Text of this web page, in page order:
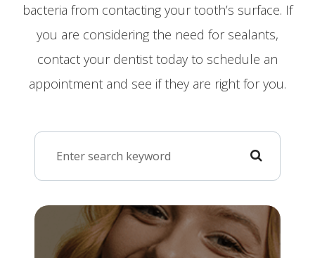
bacteria from contacting your tooth’s surface. If
you are considering the need for sealants,
contact your dentist today to schedule an
appointment and see if they are right for you.